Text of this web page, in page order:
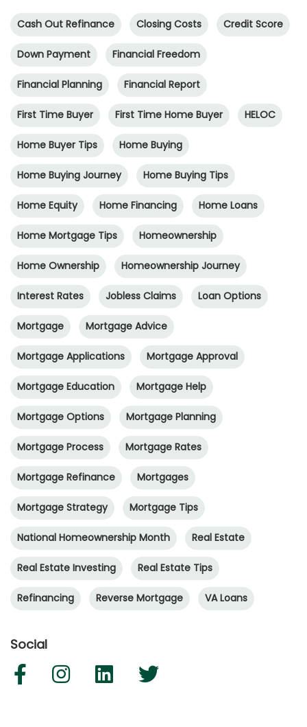
Cash Out Refinance Closing Costs Credit Score
Down Payment Financial Freedom
Financial Planning Financial Report
First Time Buyer First Time Home Buyer HELOC
Home Buyer Tips Home Buying
Home Buying Journey Home Buying Tips
Home Equity Home Financing Home Loans
Home Mortgage Tips Homeownership
Home Ownership Homeownership Journey
Interest Rates Jobless Claims Loan Options
Mortgage Mortgage Advice
Mortgage Applications Mortgage Approval
Mortgage Education Mortgage Help
Mortgage Options Mortgage Planning
Mortgage Process Mortgage Rates
Mortgage Refinance Mortgages
Mortgage Strategy Mortgage Tips
National Homeownership Month Real Estate
Real Estate Investing Real Estate Tips
Refinancing Reverse Mortgage VA Loans
Social